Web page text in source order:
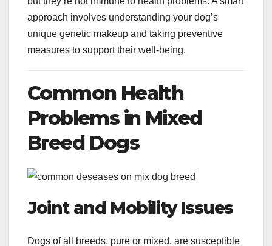
approach involves understanding your dog’s
unique genetic makeup and taking preventive
measures to support their well-being.
Common Health
Problems in Mixed
Breed Dogs
Joint and Mobility Issues
Dogs of all breeds, pure or mixed, are susceptible